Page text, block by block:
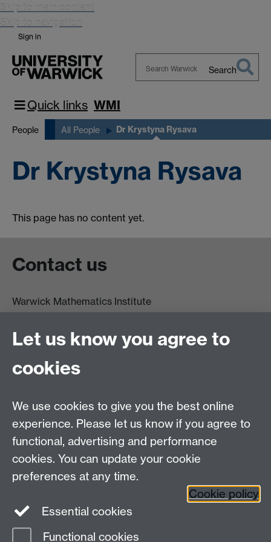
Skip to main content
Skip to navigation
Sign in
Search
Quick links WMI
People All People Dr Krystyna Rysava
Dr Krystyna Rysava
This page has no content yet.
Contact us
Warwick Mathematics Institute
University of Warwick
Coventry
CV4 7AL
Other contacts
Maths staff intranet
Connect with us
Let us know you agree to
cookies
We use cookies to give you the best online
experience. Please let us know if you agree to
functional, advertising and performance
cookies. You can update your cookie
preferences at any time.
Cookie policy
Essential cookies
Functional cookies